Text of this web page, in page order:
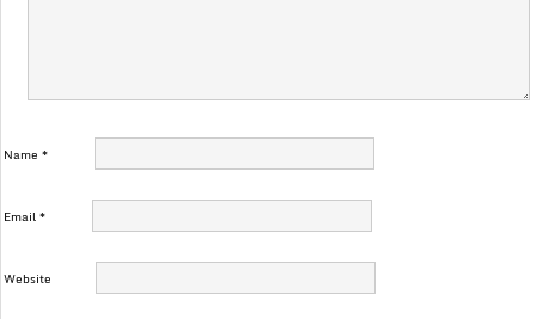
Name*
Email*
Website